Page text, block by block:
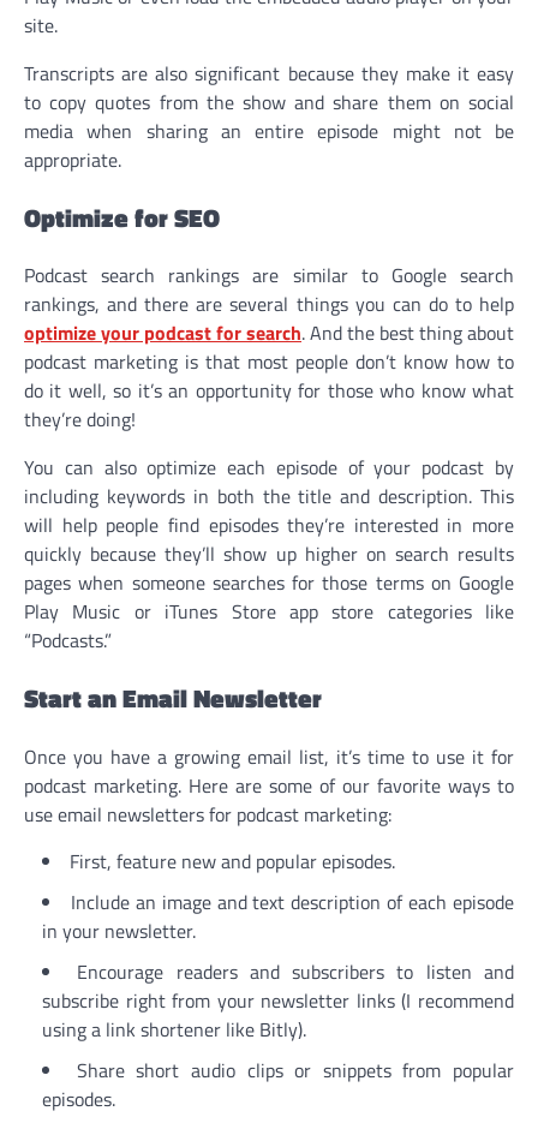
site.
Transcripts are also significant because they make it easy
to copy quotes from the show and share them on social
media when sharing an entire episode might not be
appropriate.
Optimize for SEO
Podcast search rankings are similar to Google search
rankings, and there are several things you can do to help
optimize your podcast for search. And the best thing about
podcast marketing is that most people don’t know how to
do it well, so it’s an opportunity for those who know what
they’re doing!
You can also optimize each episode of your podcast by
including keywords in both the title and description. This
will help people find episodes they’re interested in more
quickly because they’ll show up higher on search results
pages when someone searches for those terms on Google
Play Music or iTunes Store app store categories like
“Podcasts.”
Start an Email Newsletter
Once you have a growing email list, it’s time to use it for
podcast marketing. Here are some of our favorite ways to
use email newsletters for podcast marketing:
First, feature new and popular episodes.
Include an image and text description of each episode
in your newsletter.
Encourage readers and subscribers to listen and
subscribe right from your newsletter links (I recommend
using a link shortener like Bitly).
Share short audio clips or snippets from popular
episodes.